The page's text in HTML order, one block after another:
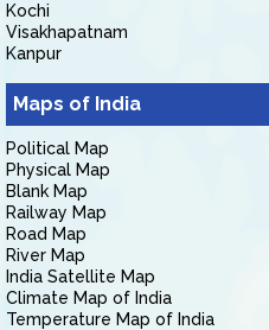
Kochi
Visakhapatnam
Kanpur
Maps of India
Political Map
Physical Map
Blank Map
Railway Map
Road Map
River Map
India Satellite Map
Climate Map of India
Temperature Map of India